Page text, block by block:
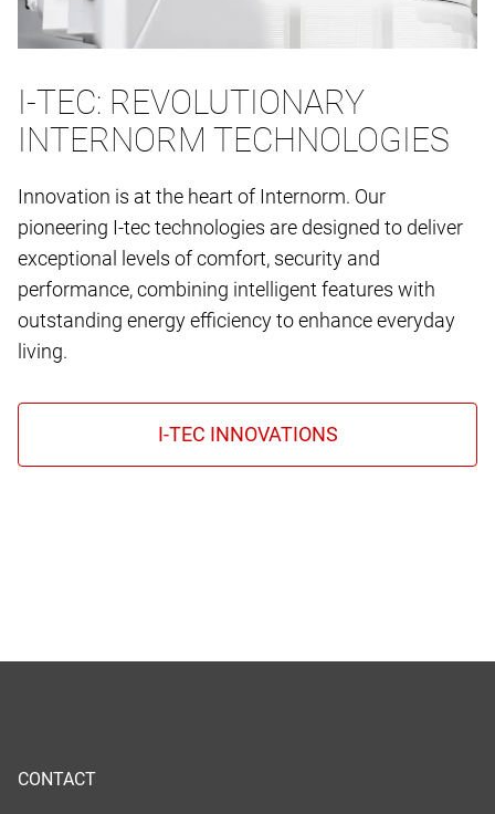
I-TEC: REVOLUTIONARY
INTERNORM TECHNOLOGIES
Innovation is at the heart of Internorm. Our
pioneering I-tec technologies are designed to deliver
exceptional levels of comfort, security and
performance, combining intelligent features with
outstanding energy efficiency to enhance everyday
living.
CONTACT